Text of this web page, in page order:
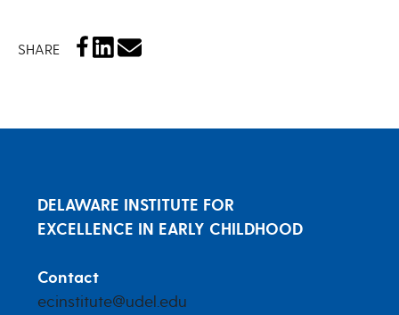
SHARE
DELAWARE INSTITUTE FOR
EXCELLENCE IN EARLY CHILDHOOD
Contact
ecinstitute@udel.edu